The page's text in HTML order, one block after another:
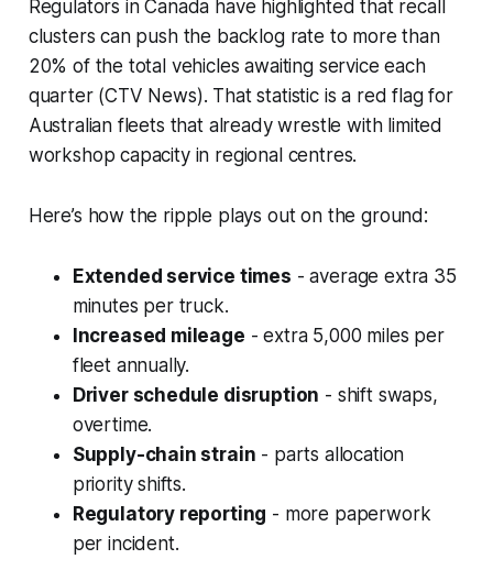
Regulators in Canada have highlighted that recall
clusters can push the backlog rate to more than
20% of the total vehicles awaiting service each
quarter (CTV News). That statistic is a red flag for
Australian fleets that already wrestle with limited
workshop capacity in regional centres.
Here’s how the ripple plays out on the ground:
Extended service times - average extra 35
minutes per truck.
Increased mileage - extra 5,000 miles per
fleet annually.
Driver schedule disruption - shift swaps,
overtime.
Supply-chain strain - parts allocation
priority shifts.
Regulatory reporting - more paperwork
per incident.